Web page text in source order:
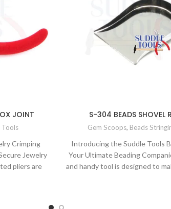
JOINT
Tools
Crimping
Jewelry
pliers are
S-304 BEADS SHOVEL
Gem Scoops, Beads
Introducing the Suddle Tools
Your Ultimate Beading
and handy tool is designed to